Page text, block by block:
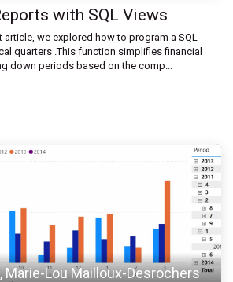
with SQL Views
article, we explored how to program a SQL
quarters .This function simplifies financial
down periods based on the comp...
Marie-Lou Mailloux-Desrochers